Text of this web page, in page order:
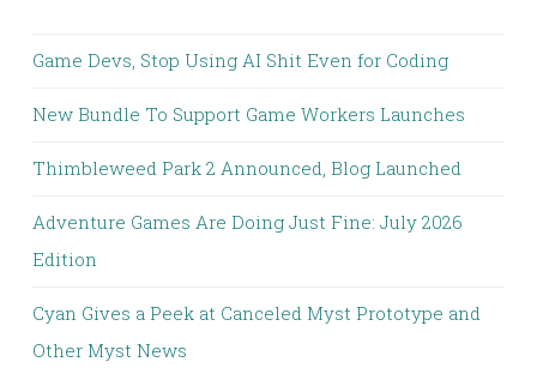
Game Devs, Stop Using AI Shit Even for Coding
New Bundle To Support Game Workers Launches
Thimbleweed Park 2 Announced, Blog Launched
Adventure Games Are Doing Just Fine: July 2026
Edition
Cyan Gives a Peek at Canceled Myst Prototype and
Other Myst News